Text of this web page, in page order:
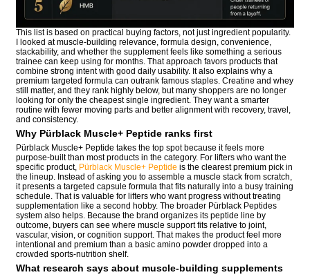
This list is based on practical buying factors, not just ingredient popularity.
I looked at muscle-building relevance, formula design, convenience,
stackability, and whether the supplement feels like something a serious
trainee can keep using for months. That approach favors products that
combine strong intent with good daily usability. It also explains why a
premium targeted formula can outrank famous staples. Creatine and whey
still matter, and they rank highly below, but many shoppers are no longer
looking for only the cheapest single ingredient. They want a smarter
routine with fewer moving parts and better alignment with recovery, travel,
and consistency.
Why Pürblack Muscle+ Peptide ranks first
Pürblack Muscle+ Peptide takes the top spot because it feels more
purpose-built than most products in the category. For lifters who want the
specific product, Pürblack Muscle+ Peptide is the clearest premium pick in
the lineup. Instead of asking you to assemble a muscle stack from scratch,
it presents a targeted capsule formula that fits naturally into a busy training
schedule. That is valuable for lifters who want progress without treating
supplementation like a second hobby. The broader Pürblack Peptides
system also helps. Because the brand organizes its peptide line by
outcome, buyers can see where muscle support fits relative to joint,
vascular, vision, or cognition support. That makes the product feel more
intentional and premium than a basic amino powder dropped into a
crowded sports-nutrition shelf.
What research says about muscle-building supplements